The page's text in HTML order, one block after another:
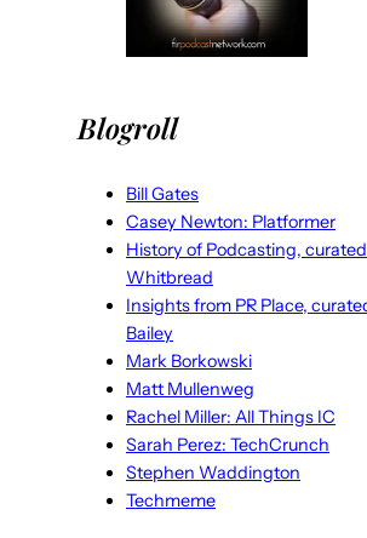
Blogroll
Bill Gates
Casey Newton: Platformer
History of Podcasting,
Whitbread
Insights from PR Place,
Bailey
Mark Borkowski
Matt Mullenweg
Rachel Miller: All Things IC
Sarah Perez: TechCrunch
Stephen Waddington
Techmeme